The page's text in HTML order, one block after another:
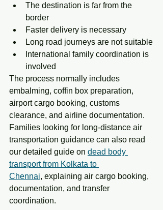
The destination is far from the
border
Faster delivery is necessary
Long road journeys are not suitable
International family coordination is
involved
The process normally includes
embalming, coffin box preparation,
airport cargo booking, customs
clearance, and airline documentation.
Families looking for long-distance air
transportation guidance can also read
our detailed guide on dead body
transport from Kolkata to
Chennai, explaining air cargo booking,
documentation, and transfer
coordination.